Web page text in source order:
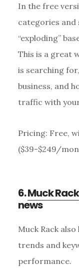
In the free
categories and
“exploding”
This is a great
is searching
business, and
traffic with
Pricing: Free,
($39-$249/
6.Muck Rack
news
Muck Rack
trends and
performance.